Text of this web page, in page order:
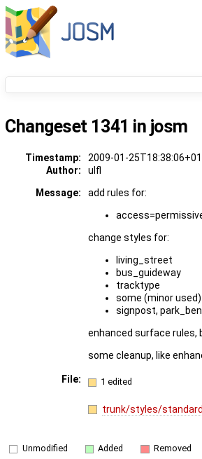
Changeset 1341 in josm
Timestamp: 2009-01-
Author:
ulfl
Message:
add rules for:
change styles for:
living_street
bus_guideway
tracktype
some (minor
signpost,
enhanced surface
some cleanup, like
File: 1 edited
trunk/styles/
Unmodified Added Removed